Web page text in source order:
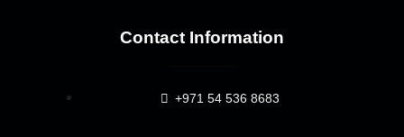
Contact Information
+971 54 536 8683